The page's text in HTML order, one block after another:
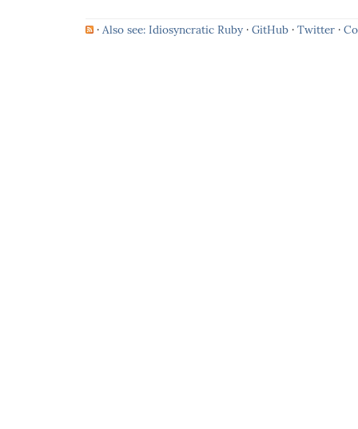
· Also see: Idiosyncratic Ruby· GitHub· Twitter·